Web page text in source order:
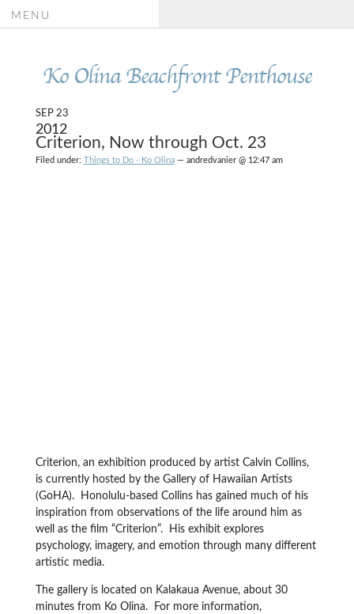
Ko Olina Beachfront Penthouse
MENU
SEP 23
2012
Criterion, Now through Oct. 23
Filed under: Things to Do - Ko Olina— andredvanier @ 12:47 am
Criterion, an exhibition produced by artist Calvin Collins,
is currently hosted by the Gallery of Hawaiian Artists
(GoHA). Honolulu-based Collins has gained much of his
inspiration from observations of the life around him as
well as the film “Criterion”. His exhibit explores
psychology, imagery, and emotion through many different
artistic media.
The gallery is located on Kalakaua Avenue, about 30
minutes from Ko Olina. For more information,